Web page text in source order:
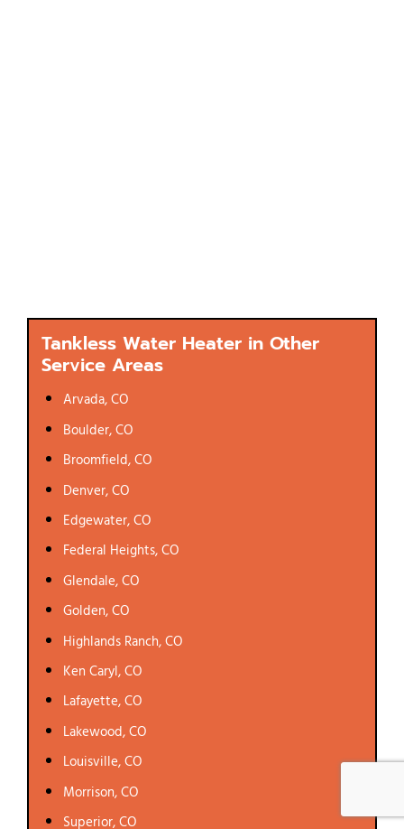
Tankless Water Heater in Other
Service Areas
Arvada, CO
Boulder, CO
Broomfield, CO
Denver, CO
Edgewater, CO
Federal Heights, CO
Glendale, CO
Golden, CO
Highlands Ranch, CO
Ken Caryl, CO
Lafayette, CO
Lakewood, CO
Louisville, CO
Morrison, CO
Superior, CO